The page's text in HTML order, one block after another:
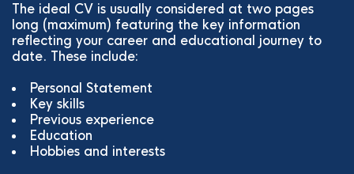
The ideal CV is usually considered at two pages
long (maximum) featuring the key information
reflecting your career and educational journey to
date. These include:
Personal Statement
Key skills
Previous experience
Education
Hobbies and interests